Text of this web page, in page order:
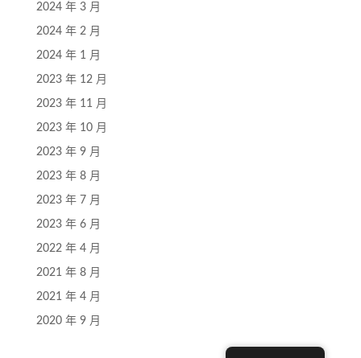
2024 年 3 月
2024 年 2 月
2024 年 1 月
2023 年 12 月
2023 年 11 月
2023 年 10 月
2023 年 9 月
2023 年 8 月
2023 年 7 月
2023 年 6 月
2022 年 4 月
2021 年 8 月
2021 年 4 月
2020 年 9 月